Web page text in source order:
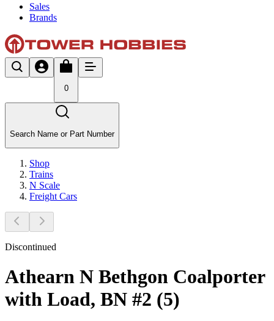
Sales
Brands
0
Search Name or Part Number
Shop
Trains
N Scale
Freight Cars
Discontinued
Athearn N Bethgon Coalporter
with Load, BN #2 (5)